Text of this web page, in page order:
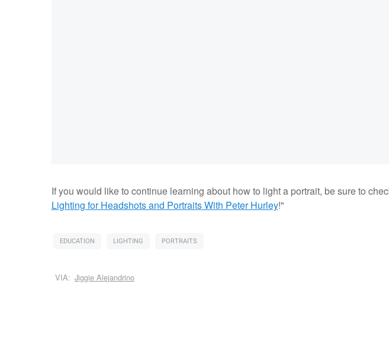
If you would like to continue learning about how to light a portrait, be sure to
Lighting for Headshots and PortraitsWith Peter Hurley!"
EDUCATION LIGHTING PORTRAITS
VIA: Jiggie Alejandrino